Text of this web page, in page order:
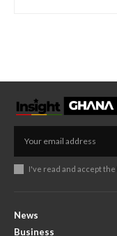
I've read and accept the
News
Business